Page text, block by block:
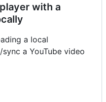
with a
a local
a YouTube video